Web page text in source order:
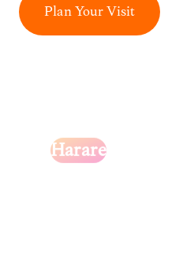
Plan Your Visit
Harare